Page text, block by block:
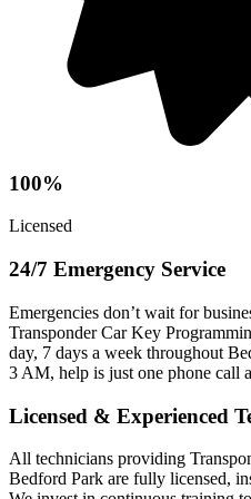
100%
Licensed
24/7 Emergency Service
Emergencies don’t wait for
Transponder Car Key
day, 7 days a week throughout
3 AM, help is just one phone call
Licensed & Experienced
All technicians providing
Bedford Park are fully licensed,